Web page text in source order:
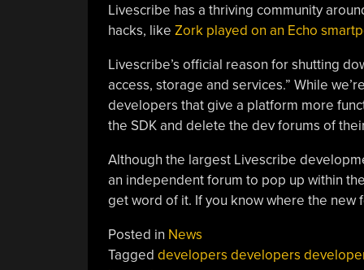
Livescribe has a thriving community
hacks, like Zork played on an Echo
Livescribe’s official reason for shutting
access, storage and services.” While
developers that give a platform more
the SDK and delete the dev forums of
Although the largest Livescribe
an independent forum to pop up within
get word of it. If you know where the new
Posted in News
Tagged developers developers